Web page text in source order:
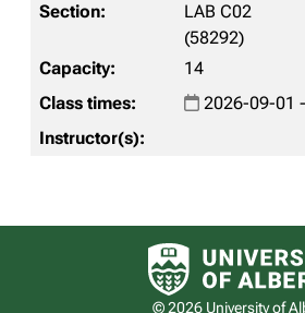
LAB C02
(58292)
14
2026-09-01
© 2026 University of